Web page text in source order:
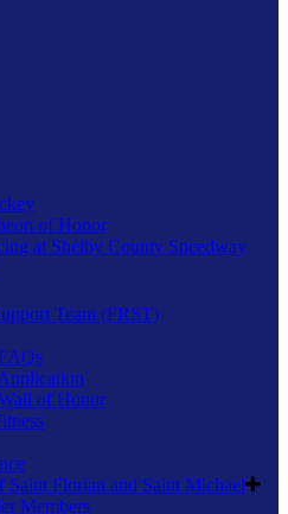
of Honor
at Shelby County Speedway
Team (FRST)
of Honor
Saint Florian and Saint Michael
Members